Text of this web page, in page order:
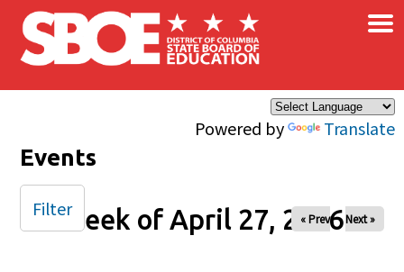
Skip to main content
Powered by Translate
×
Events
Week of April 27, 2026
« Prev Next »
Filter